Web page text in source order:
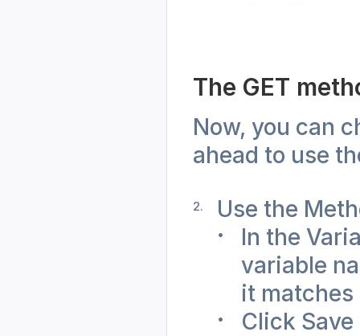
The GET
Now, you can
ahead to use
Use the
In the
variable
it matches
Click